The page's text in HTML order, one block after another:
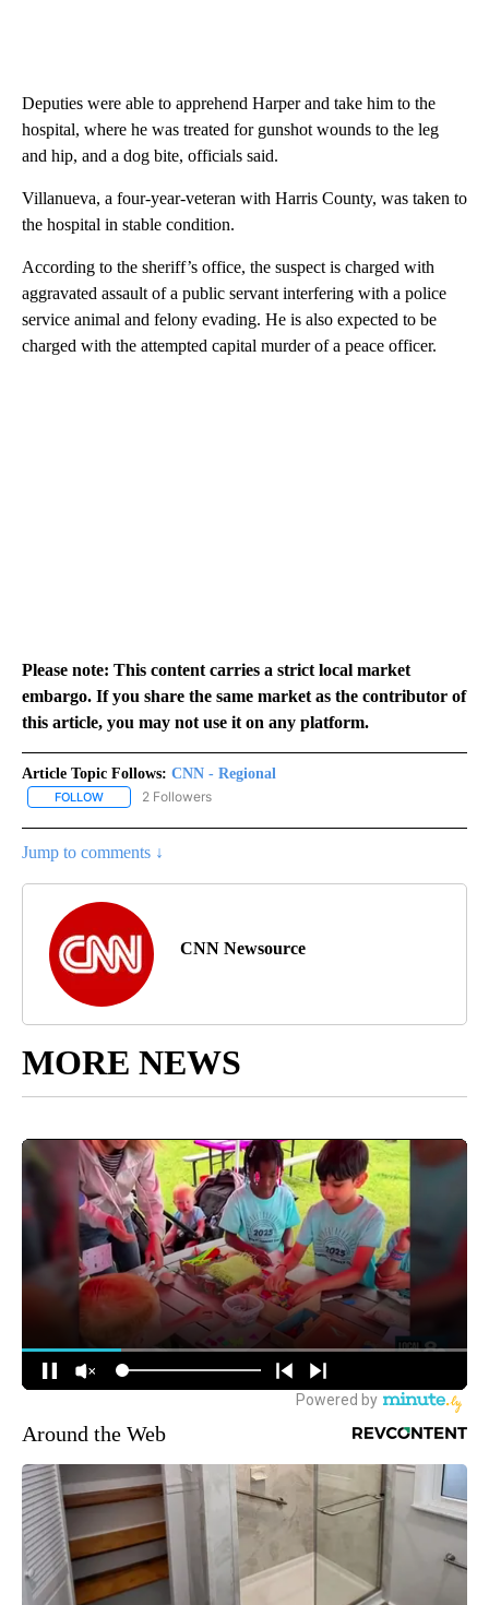
Deputies were able to apprehend Harper and take him to the
hospital, where he was treated for gunshot wounds to the leg
and hip, and a dog bite, officials said.
Villanueva, a four-year-veteran with Harris County, was taken to
the hospital in stable condition.
According to the sheriff’s office, the suspect is charged with
aggravated assault of a public servant interfering with a police
service animal and felony evading. He is also expected to be
charged with the attempted capital murder of a peace officer.
Please note: This content carries a strict local market
embargo. If you share the same market as the contributor of
this article, you may not use it on any platform.
Article Topic Follows: CNN - Regional
FOLLOW FOLLOW "CNN - REGIONAL" TO RECEIVE NOTIFICATIONS ABOUT
2 Followers
Jump to comments ↓
CNN Newsource
MORE NEWS
Around the Web